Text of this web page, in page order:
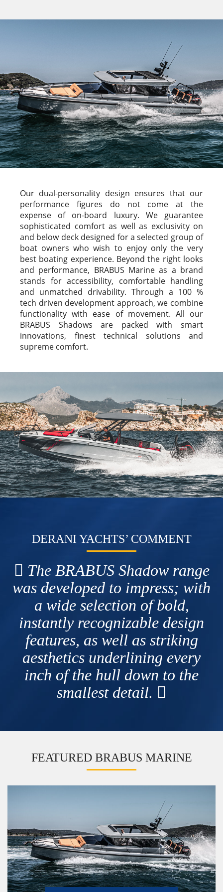
Our dual-personality design ensures that our
performance figures do not come at the
expense of on-board luxury. We guarantee
sophisticated comfort as well as exclusivity on
and below deck designed for a selected group of
boat owners who wish to enjoy only the very
best boating experience. Beyond the right looks
and performance, BRABUS Marine as a brand
stands for accessibility, comfortable handling
and unmatched drivability. Through a 100 %
tech driven development approach, we combine
functionality with ease of movement. All our
BRABUS Shadows are packed with smart
innovations, finest technical solutions and
supreme comfort.
DERANI YACHTS’ COMMENT
The BRABUS Shadow range
was developed to impress; with
a wide selection of bold,
instantly recognizable design
features, as well as striking
aesthetics underlining every
inch of the hull down to the
smallest detail.
FEATURED BRABUS MARINE